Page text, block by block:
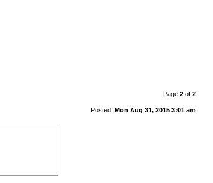
Page 2of 2
Posted: Mon Aug 31, 2015 3:01 am